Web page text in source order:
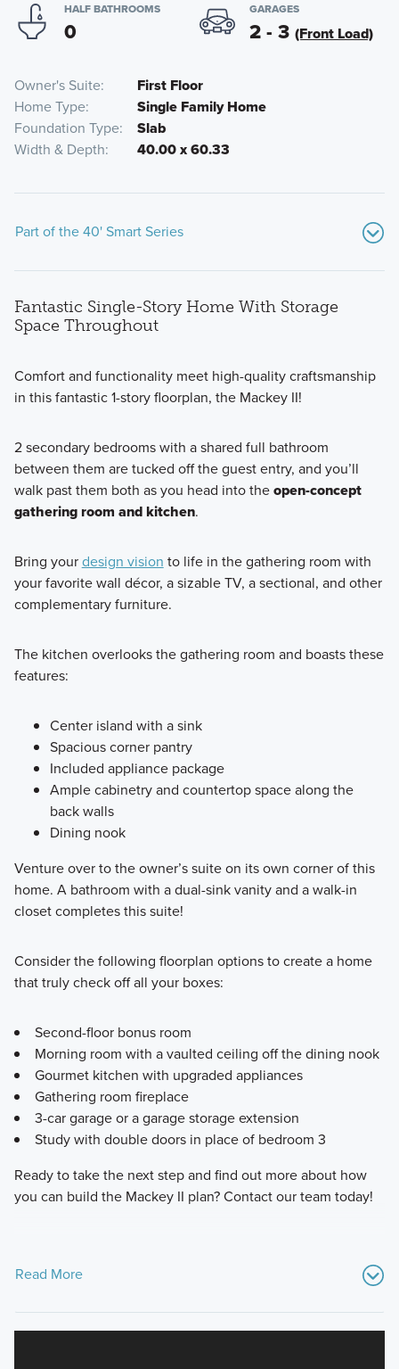
HALF BATHROOMS
0
GARAGES
2 - 3 (Front Load)
Owner's Suite
First Floor
Home Type
Single Family Home
Foundation Type
Slab
Width & Depth
40.00 x 60.33
Part of the 40' Smart Series
floorplans built with professionally chosen, on-trend interior
and exterior design packages. Find out more today!
Learn More
Fantastic Single-Story Home With Storage
Space Throughout
Comfort and functionality meet high-quality craftsmanship
in this fantastic 1-story floorplan, the Mackey II!
2 secondary bedrooms with a shared full bathroom
between them are tucked off the guest entry, and you’ll
walk past them both as you head into theopen-concept
gathering room and kitchen.
Bring yourdesign vision to life in the gathering room with
your favorite wall décor, a sizable TV, a sectional, and other
complementary furniture.
The kitchen overlooks the gathering room and boasts these
features:
Center island with a sink
Spacious corner pantry
Included appliance package
Ample cabinetry and countertop space along the
back walls
Dining nook
Venture over to the owner’s suite on its own corner of this
home. A bathroom with a dual-sink vanity and a walk-in
closet completes this suite!
Consider the following floorplan options to create a home
that truly check off all your boxes:
Second-floor bonus room
Morning room with a vaulted ceiling off the dining nook
Gourmet kitchen with upgraded appliances
Gathering room fireplace
3-car garage or a garage storage extension
Study with double doors in place of bedroom 3
Ready to take the next step and find out more about how
you can build the Mackey II plan? Contact our team today!
Read More